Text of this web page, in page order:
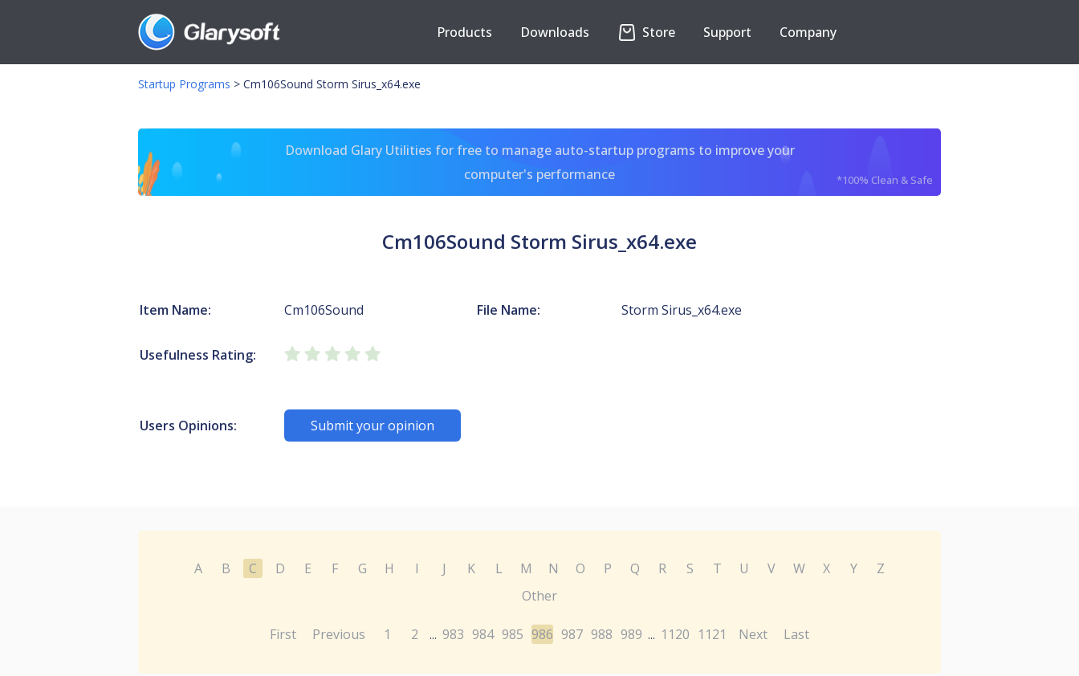
Products Downloads Store Support Company
Startup Programs > Cm106Sound Storm Sirus_x64.exe
Download Glary Utilities for free to manage auto-startup programs to improve your
computer's performance
*100% Clean & Safe
Cm106Sound Storm Sirus_x64.exe
Item Name: Cm106Sound File Name: Storm Sirus_x64.exe
Usefulness Rating:
Users Opinions: Submit your opinion
A B C D E F G H I J K L M N O P Q R S T U V W X Y
Z
Other
First Previous 1 2 ... 983 984 985 986 987 988 989 ... 1120 1121 Next Last